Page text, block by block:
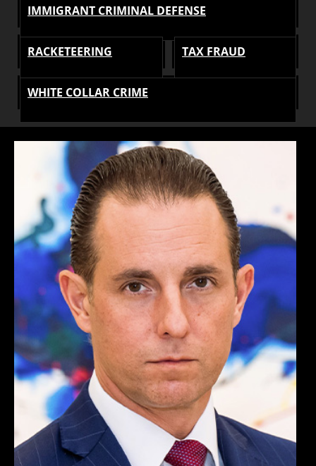
IMMIGRANT CRIMINAL DEFENSE
RACKETEERING TAX FRAUD
WHITE COLLAR CRIME